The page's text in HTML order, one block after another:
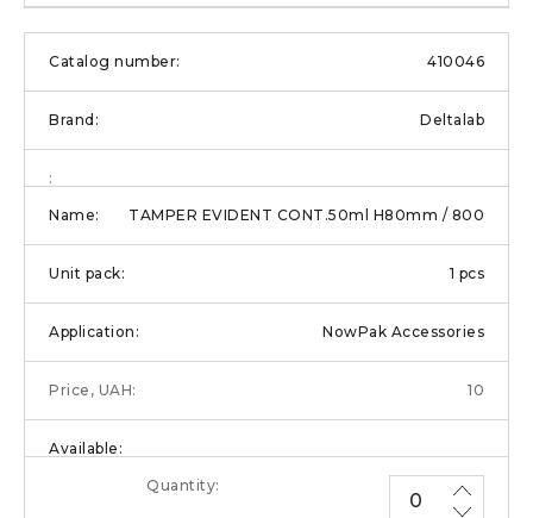
410046
Deltalab
TAMPER EVIDENT CONT.50ml H80mm / 800
1 pcs
NowPak Accessories
10